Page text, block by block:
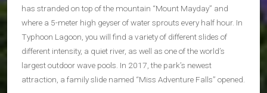
has stranded on top of the mountain “Mount Mayday” and
where a 5-meter high geyser of water sprouts every half hour. In
Typhoon Lagoon, you will find a variety of different slides of
different intensity, a quiet river, as well as one of the world’s
largest outdoor wave pools. In 2017, the park’s newest
attraction, a family slide named “Miss Adventure Falls” opened.